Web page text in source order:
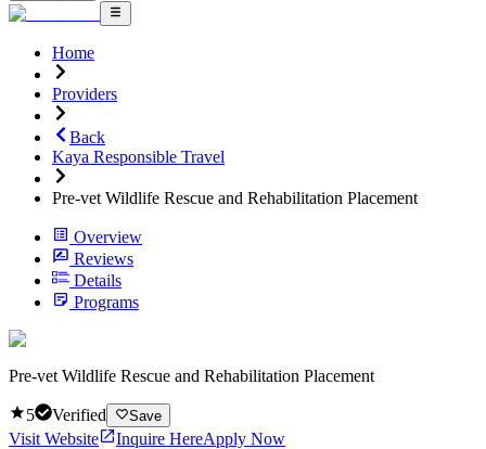
Home
Providers
Back
Kaya Responsible Travel
Pre-vet Wildlife Rescue and Rehabilitation Placement
Overview
Reviews
Details
Programs
Pre-vet Wildlife Rescue and Rehabilitation Placement
5 Verified Save
Visit Website Inquire HereApply Now